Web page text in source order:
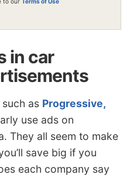
in car
as Progressive,
use ads on
They all seem to make
save big if you
each company say